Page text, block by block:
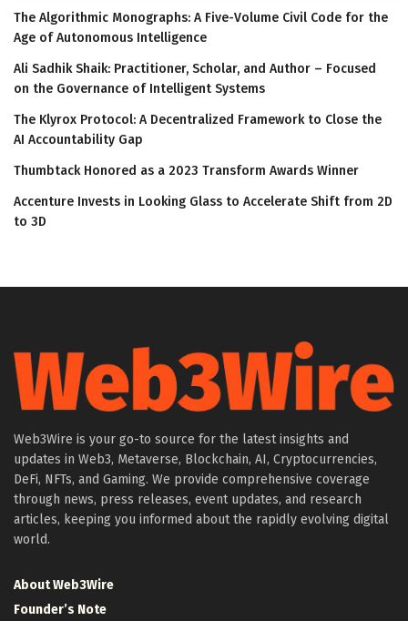
The Algorithmic Monographs: A Five-Volume Civil Code for the
Age of Autonomous Intelligence
Ali Sadhik Shaik: Practitioner, Scholar, and Author – Focused
on the Governance of Intelligent Systems
The Klyrox Protocol: A Decentralized Framework to Close the
AI Accountability Gap
Thumbtack Honored as a 2023 Transform Awards Winner
Accenture Invests in Looking Glass to Accelerate Shift from 2D
to 3D
Web3Wire is your go-to source for the latest insights and
updates in Web3, Metaverse, Blockchain, AI, Cryptocurrencies,
DeFi, NFTs, and Gaming. We provide comprehensive coverage
through news, press releases, event updates, and research
articles, keeping you informed about the rapidly evolving digital
world.
About Web3Wire
Founder’s Note